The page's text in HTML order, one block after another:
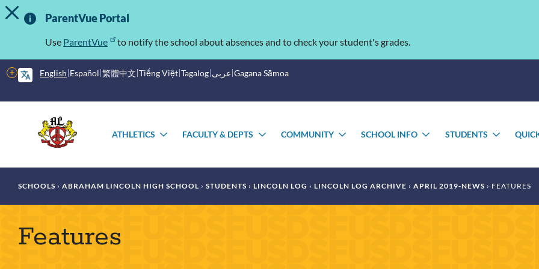
Skip
to
Important
Information
TOGGLE ALERT MESSAGE
ParentVue Portal
Use ParentVue to notify the school about absences and to check your student's grades.
English Español 繁體中文 Tiếng Việt Tagalog عربى Gagana Sāmoa
More
options
menu
ATHLETICS
TOGGLE
FACULTY & DEPTS
TOGGLE
COMMUNITY
TOGGLE
SCHOOL INFO
TOGGLE
STUDENTS
Breadcrumb
SCHOOLS ABRAHAM LINCOLN HIGH SCHOOL STUDENTS LINCOLN LOG LINCOLN LOG ARCHIVE APRIL 2019-NEWS FEATURES
Features